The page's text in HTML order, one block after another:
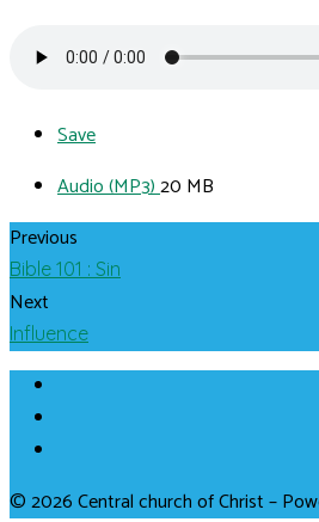
Save
Audio (MP3)20 MB
Previous
Bible 101 : Sin
Next
Influence
© 2026 Central church of Christ –